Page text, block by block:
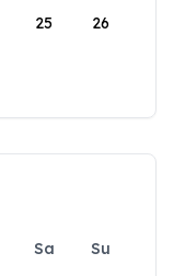
25 26
Sa
Su